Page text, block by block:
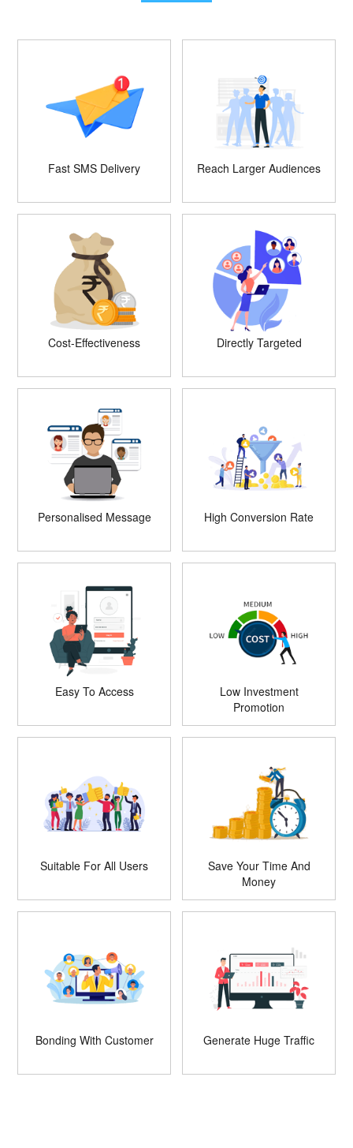
Fast SMS Delivery Reach Larger Audiences
Cost-Effectiveness Directly Targeted
Personalised Message High Conversion Rate
Easy To Access
Low Investment
Promotion
Suitable For All Users
Save Your Time And
Money
Bonding With Customer Generate Huge Traffic